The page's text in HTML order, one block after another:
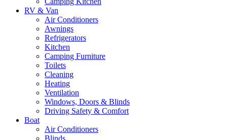
RV & Van
Air Conditioners
Awnings
Refrigerators
Kitchen
Camping Furniture
Toilets
Cleaning
Heating
Ventilation
Windows, Doors & Blinds
Driving Safety & Comfort
Boat
Air Conditioners